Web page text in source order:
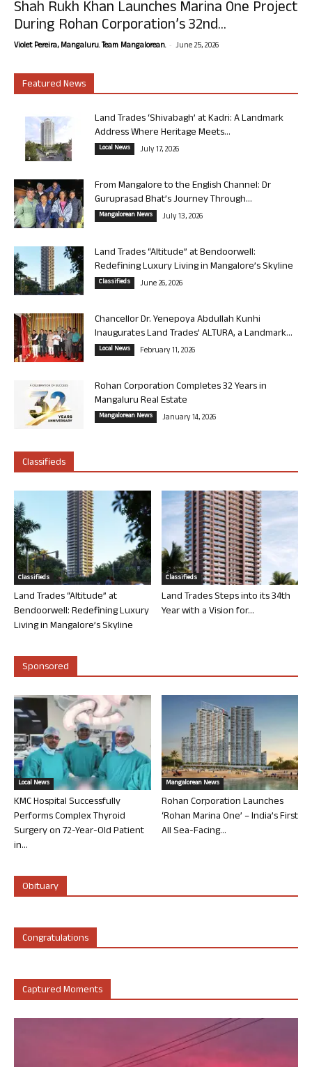
Shah Rukh Khan Launches Marina One Project
During Rohan Corporation’s 32nd...
Violet Pereira, Mangaluru. Team Mangalorean. - June 25, 2026
Featured News
Land Trades ‘Shivabagh’ at Kadri: A Landmark
Address Where Heritage Meets...
Local News July 17, 2026
From Mangalore to the English Channel: Dr
Guruprasad Bhat’s Journey Through...
Mangalorean News July 13, 2026
Land Trades “Altitude” at Bendoorwell:
Redefining Luxury Living in Mangalore’s Skyline
Classifieds June 26, 2026
Chancellor Dr. Yenepoya Abdullah Kunhi
Inaugurates Land Trades’ ALTURA, a Landmark...
Local News February 11, 2026
Rohan Corporation Completes 32 Years in
Mangaluru Real Estate
Mangalorean News January 14, 2026
Classifieds
Classifieds
Land Trades “Altitude” at
Bendoorwell: Redefining Luxury
Living in Mangalore’s Skyline
Classifieds
Land Trades Steps into its 34th
Year with a Vision for...
Sponsored
Local News
KMC Hospital Successfully
Performs Complex Thyroid
Surgery on 72-Year-Old Patient
in...
Mangalorean News
Rohan Corporation Launches
‘Rohan Marina One’ – India’s First
All Sea-Facing...
Obituary
Congratulations
Captured Moments